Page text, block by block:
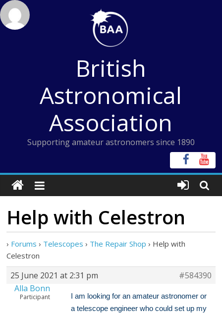
Skip
to
content
British
Astronomical
Association
Supporting amateur astronomers since 1890
Help with Celestron
› Forums › Telescopes › The Repair Shop › Help with
Celestron
25 June 2021 at 2:31 pm
#584390
Alla Bonn
Participant
I am looking for an amateur astronomer or
a telescope engineer who could set up my